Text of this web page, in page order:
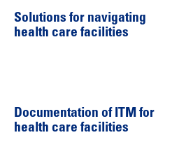
Solutions for navigating
health care facilities
Documentation of ITM for
health care facilities